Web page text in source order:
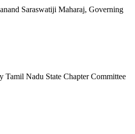
Saraswatiji Maharaj, Governing
Tamil Nadu State Chapter Committee